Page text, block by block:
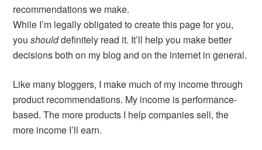
recommendations we make.
While I’m legally obligated to create this page for you,
youshoulddefinitely read it. It’ll help you make better
decisions both on my blog and on the internet in general.
Like many bloggers, I make much of my income through
product recommendations. My income is performance-
based. The more products I help companies sell, the
more income I’ll earn.